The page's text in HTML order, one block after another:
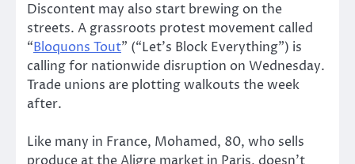
Discontent may also start brewing on the
streets. A grassroots protest movement called
“Bloquons Tout” (“Let’s Block Everything”) is
calling for nationwide disruption on Wednesday.
Trade unions are plotting walkouts the week
after.
Like many in France, Mohamed, 80, who sells